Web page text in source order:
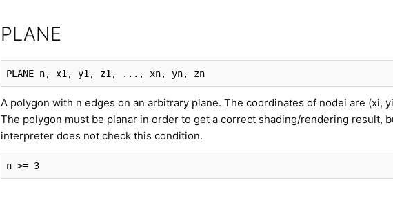
PLANE
PLANE n, x1, y1, z1, ..., xn, yn, zn
A polygon with n edges on an arbitrary plane. The coordinates of nodei are (xi,
The polygon must be planar in order to get a correct shading/rendering result,
interpreter does not check this condition.
n >= 3